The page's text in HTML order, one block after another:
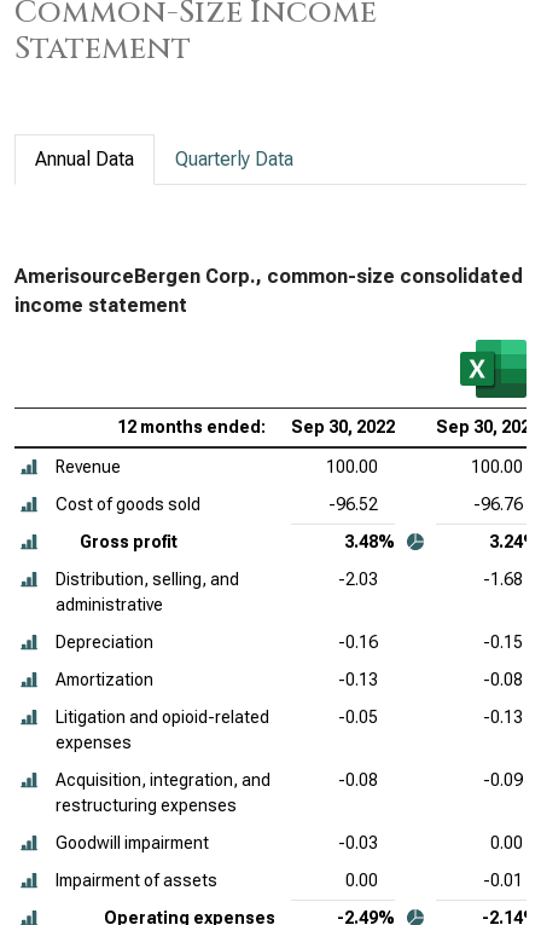
Common-Size Income
Statement
Annual Data Quarterly Data
AmerisourceBergen Corp., common-size consolidated
income statement
12 months ended: Sep 30, 2022 Sep 30, 2021
Revenue 100.00
100.00
Cost of goods sold
-96.52
-96.76
Gross profit
3.48%
3.24%
Distribution, selling, and
administrative
-2.03 -1.68
Depreciation -0.16
-0.15
Amortization
-0.13
-0.08
Litigation and opioid-related
expenses
-0.05 -0.13
Acquisition, integration, and
restructuring expenses
-0.08 -0.09
Goodwill impairment -0.03
0.00
Impairment of assets
0.00
-0.01
Operating expenses
-2.49%
-2.14%